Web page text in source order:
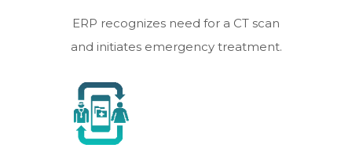
ERP recognizes need for a CT scan
and initiates emergency treatment.